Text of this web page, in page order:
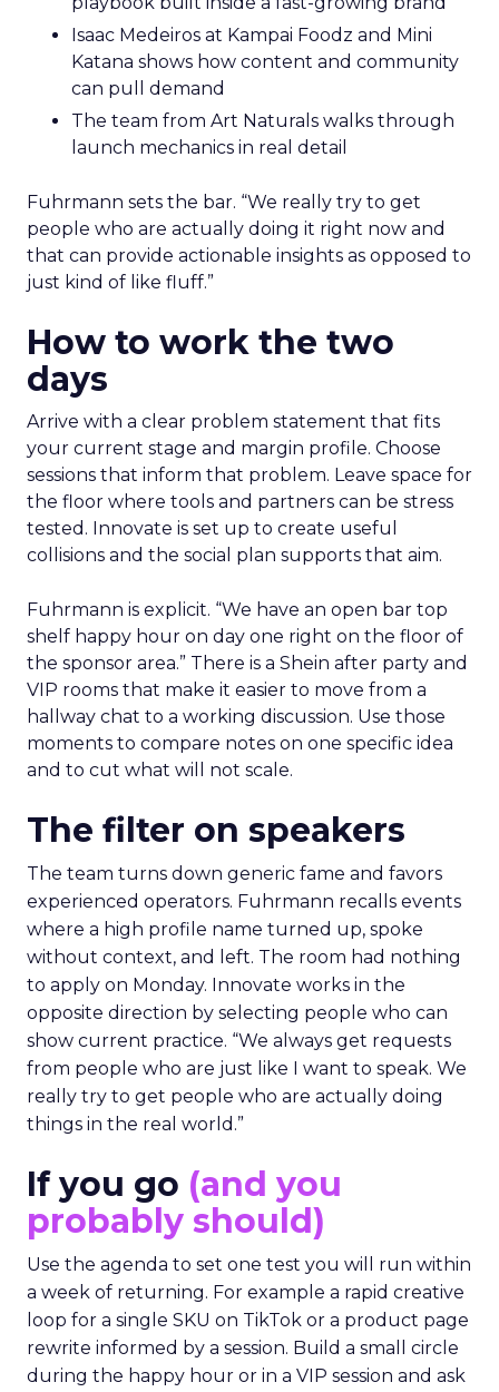
Isaac Medeiros at Kampai Foodz and Mini
Katana shows how content and community
can pull demand
The team from Art Naturals walks through
launch mechanics in real detail
Fuhrmann sets the bar. “We really try to get
people who are actually doing it right now and
that can provide actionable insights as opposed to
just kind of like fluff.”
How to work the two
days
Arrive with a clear problem statement that fits
your current stage and margin profile. Choose
sessions that inform that problem. Leave space for
the floor where tools and partners can be stress
tested. Innovate is set up to create useful
collisions and the social plan supports that aim.
Fuhrmann is explicit. “We have an open bar top
shelf happy hour on day one right on the floor of
the sponsor area.” There is a Shein after party and
VIP rooms that make it easier to move from a
hallway chat to a working discussion. Use those
moments to compare notes on one specific idea
and to cut what will not scale.
The filter on speakers
The team turns down generic fame and favors
experienced operators. Fuhrmann recalls events
where a high profile name turned up, spoke
without context, and left. The room had nothing
to apply on Monday. Innovate works in the
opposite direction by selecting people who can
show current practice. “We always get requests
from people who are just like I want to speak. We
really try to get people who are actually doing
things in the real world.”
If you go (and you
probably should)
Use the agenda to set one test you will run within
a week of returning. For example a rapid creative
loop for a single SKU on TikTok or a product page
rewrite informed by a session. Build a small circle
during the happy hour or in a VIP session and ask